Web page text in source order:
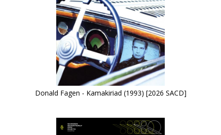
Donald Fagen - Kamakiriad (1993) [2026 SACD]